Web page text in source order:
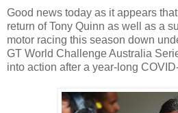
Good news today as it appears
return of Tony Quinn as well as a
motor racing this season down
GT World Challenge Australia
into action after a year-long